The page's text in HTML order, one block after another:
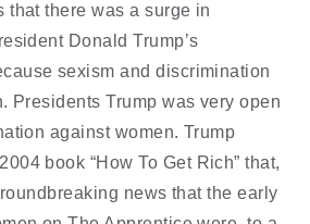
that there was a surge in
Donald Trump’s
sexism and discrimination
Presidents Trump was very open
against women. Trump
book “How To Get Rich” that,
news that the early